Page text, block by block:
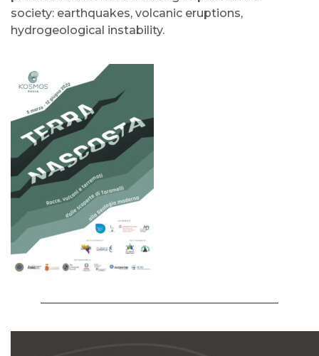
society: earthquakes, volcanic eruptions,
hydrogeological instability.